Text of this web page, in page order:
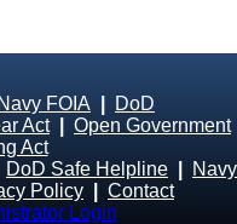
Navy FOIA
DoD
Act| Open Government
Act
DoD Safe Helpline
Navy
Policy
Contact
Login